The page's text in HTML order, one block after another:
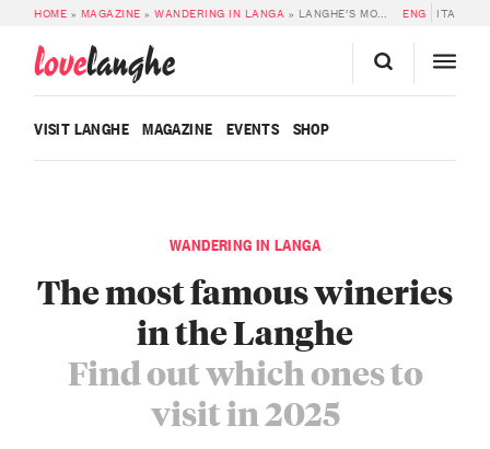
HOME » MAGAZINE »WANDERING IN LANGA » LANGHE’S MOST FAMOUS WINERIES TO VISIT ENG ITA
lovelanghe
VISIT LANGHE MAGAZINE EVENTS SHOP
WANDERING IN LANGA
The most famous wineries
in the Langhe
Find out which ones to
visit in 2025